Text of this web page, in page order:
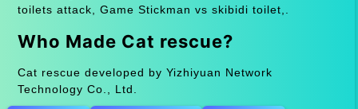
toilets attack, Game Stickman vs skibidi toilet,.
Who Made Cat rescue?
Cat rescue developed by Yizhiyuan Network
Technology Co., Ltd.